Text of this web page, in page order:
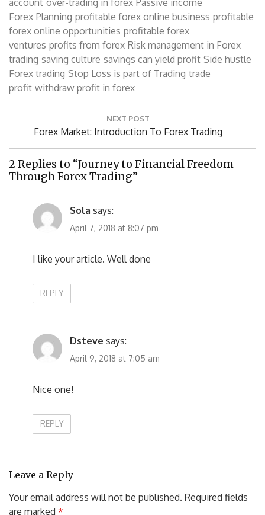
Forex Planning profitable forex online business profitable
forex online opportunities profitable forex
ventures profits from forex Risk management in Forex
trading saving culture savings can yield profit Side hustle
Forex trading Stop Loss is part of Trading trade
profit withdraw profit in forex
NEXT POST
Next
Forex Market: Introduction To Forex Trading
2 Replies to “Journey to Financial Freedom
Through Forex Trading”
Sola says:
April 7, 2018 at 8:07 pm
I like your article. Well done
REPLY
Dsteve says:
April 9, 2018 at 7:05 am
Nice one!
REPLY
Leave a Reply
Your email address will not be published. Required fields
are marked *